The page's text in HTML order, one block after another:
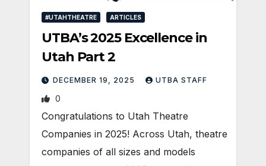
#UTAHTHEATRE ARTICLES
UTBA’s 2025 Excellence in
Utah Part 2
DECEMBER 19, 2025 UTBA STAFF
0
Congratulations to Utah Theatre
Companies in 2025! Across Utah, theatre
companies of all sizes and models